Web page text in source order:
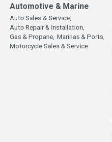
Automotive & Marine
Auto Sales & Service,
Auto Repair & Installation,
Gas & Propane, Marinas & Ports,
Motorcycle Sales & Service